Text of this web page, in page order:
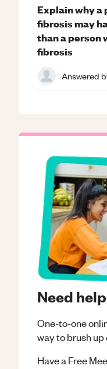
Need
One-to-one
way to brush up
Have a Free
Explain why a
fibrosis may
than a person
fibrosis
Answered